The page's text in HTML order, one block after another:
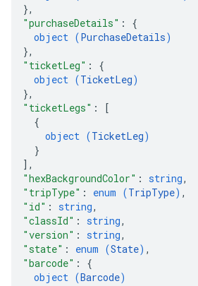
},
"purchaseDetails" : {
object (PurchaseDetails)
},
"ticketLeg" : {
object (TicketLeg)
},
"ticketLegs" :
[
{
object (TicketLeg)
}
] ,
"hexBackgroundColor" : string,
"tripType" : enum (TripType) ,
"id" : string,
"classId" : string,
"version" : string,
"state" : enum (State) ,
"barcode" : {
object (Barcode)